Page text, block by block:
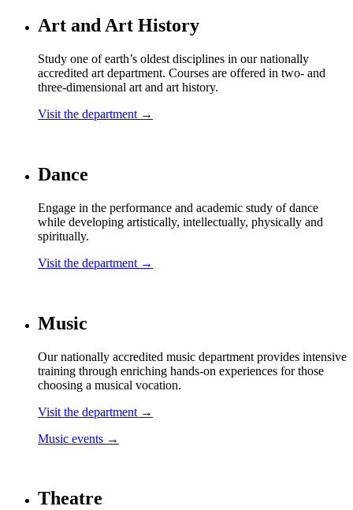
Art and Art History
Study one of earth’s oldest disciplines in our nationally
accredited art department. Courses are offered in two- and
three-dimensional art and art history.
Visit the department →
Dance
Engage in the performance and academic study of dance
while developing artistically, intellectually, physically and
spiritually.
Visit the department →
Music
Our nationally accredited music department provides intensive
training through enriching hands-on experiences for those
choosing a musical vocation.
Visit the department →
Music events →
Theatre